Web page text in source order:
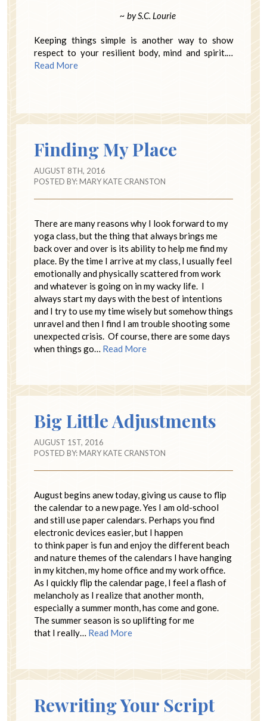
~ by S.C. Lourie
Keeping things simple is another way to show
respect to your resilient body, mind and spirit.…
Read More
Finding My Place
AUGUST 8TH, 2016
POSTED BY:MARY KATE CRANSTON
There are many reasons why I look forward to my
yoga class, but the thing that always brings me
back over and over is its ability to help me find my
place. By the time I arrive at my class, I usually feel
emotionally and physically scattered from work
and whatever is going on in my wacky life. I
always start my days with the best of intentions
and I try to use my time wisely but somehow things
unravel and then I find I am trouble shooting some
unexpected crisis. Of course, there are some days
when things go… Read More
Big Little Adjustments
AUGUST 1ST, 2016
POSTED BY:MARY KATE CRANSTON
August begins anew today, giving us cause to flip
the calendar to a new page. Yes I am old-school
and still use paper calendars. Perhaps you find
electronic devices easier, but I happen
to think paper is fun and enjoy the different beach
and nature themes of the calendars I have hanging
in my kitchen, my home office and my work office.
As I quickly flip the calendar page, I feel a flash of
melancholy as I realize that another month,
especially a summer month, has come and gone.
The summer season is so uplifting for me
that I really… Read More
Rewriting Your Script